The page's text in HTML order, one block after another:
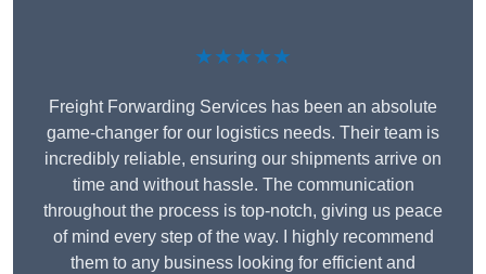
★★★★★
Freight Forwarding Services has been an absolute
game-changer for our logistics needs. Their team is
incredibly reliable, ensuring our shipments arrive on
time and without hassle. The communication
throughout the process is top-notch, giving us peace
of mind every step of the way. I highly recommend
them to any business looking for efficient and